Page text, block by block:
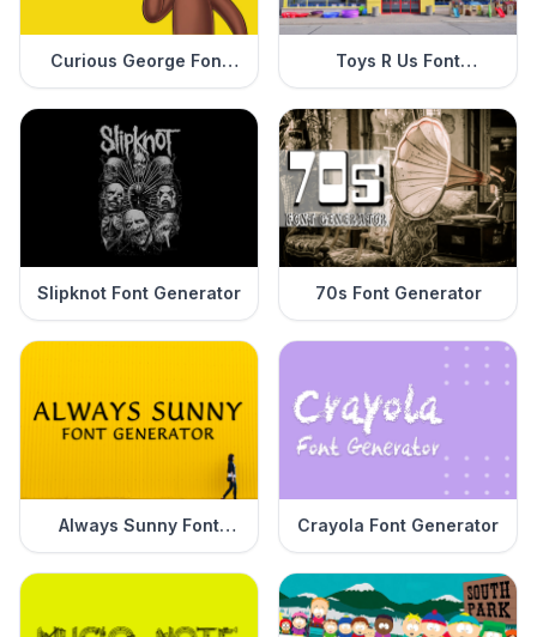
Curious George Font
Generator
Toys R Us Font
Generator
Slipknot Font Generator 70s Font Generator
Always Sunny Font
Generator
Crayola Font Generator